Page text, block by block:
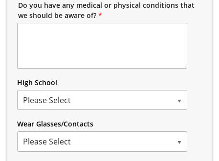
Do you have any medical or physical conditions that
we should be aware of? *
High School
Please Select
Wear Glasses/Contacts
Please Select